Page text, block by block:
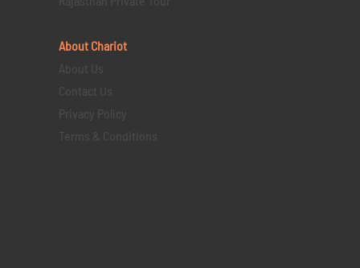
About Chariot
About Us
Contact Us
Privacy Policy
Terms & Conditions